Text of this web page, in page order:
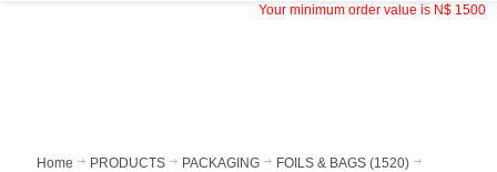
Your minimum order value is N$ 1500
Home PRODUCTS PACKAGING
FOILS & BAGS (1520)